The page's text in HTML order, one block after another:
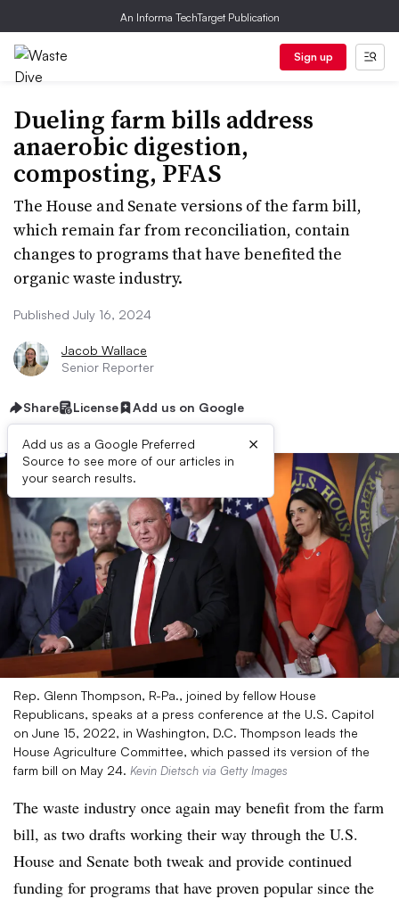
An Informa TechTarget Publication
Sign up
Dueling farm bills address
anaerobic digestion,
composting, PFAS
The House and Senate versions of the farm bill,
which remain far from reconciliation, contain
changes to programs that have benefited the
organic waste industry.
Published July 16, 2024
Jacob Wallace
Senior Reporter
Share License Add us on Google
Add us as a Google Preferred
Source to see more of our articles in
your search results.
×
Rep. Glenn Thompson, R-Pa., joined by fellow House
Republicans, speaks at a press conference at the U.S. Capitol
on June 15, 2022, in Washington, D.C. Thompson leads the
House Agriculture Committee, which passed its version of the
farm bill on May 24. Kevin Dietsch via Getty Images
The waste industry once again may benefit from the farm
bill, as two drafts working their way through the U.S.
House and Senate both tweak and provide continued
funding for programs that have proven popular since the